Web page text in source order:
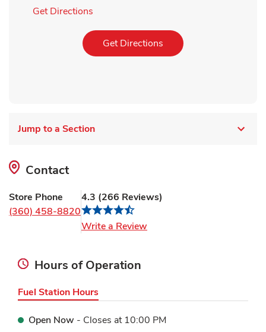
Get Directions
Get Directions Link Opens in New Tab
Jump to a Section
Contact
Store Phone
(360) 458-8820
4.3 (266 Reviews)
Write a ReviewLink Opens in New Tab
Hours of Operation
Fuel Station Hours
Open Now - Closes at 10:00 PM